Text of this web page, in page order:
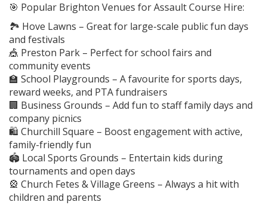
🎯 Popular Brighton Venues for Assault Course Hire:
🏞️ Hove Lawns – Great for large-scale public fun days
and festivals
🎪 Preston Park – Perfect for school fairs and
community events
🏫 School Playgrounds – A favourite for sports days,
reward weeks, and PTA fundraisers
🏢 Business Grounds – Add fun to staff family days and
company picnics
🛍️ Churchill Square – Boost engagement with active,
family-friendly fun
🏟️ Local Sports Grounds – Entertain kids during
tournaments and open days
🎡 Church Fetes & Village Greens – Always a hit with
children and parents